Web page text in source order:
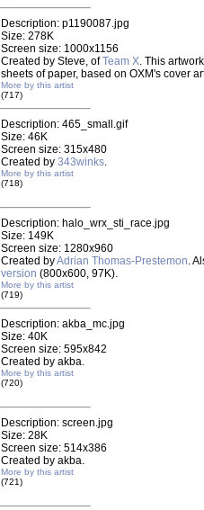
Description: p1190087.jpg
Size: 278K
Screen size: 1000x1156
Created by Steve, ofTeam X. This
sheets of paper, based on OXM's cover
More by this artist
(717)
Description: 465_small.gif
Size: 46K
Screen size: 315x480
Created by 343winks.
More by this artist
(718)
Description: halo_wrx_sti_race.jpg
Size: 149K
Screen size: 1280x960
Created byAdrian Thomas-Prestemon.
version (800x600, 97K).
More by this artist
(719)
Description: akba_mc.jpg
Size: 40K
Screen size: 595x842
Created by akba.
More by this artist
(720)
Description: screen.jpg
Size: 28K
Screen size: 514x386
Created by akba.
More by this artist
(721)